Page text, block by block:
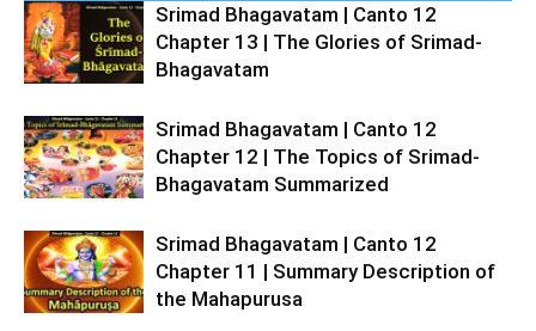
Srimad Bhagavatam | Canto 12
Chapter 13 | The Glories of Srimad-
Bhagavatam
Srimad Bhagavatam | Canto 12
Chapter 12 | The Topics of Srimad-
Bhagavatam Summarized
Srimad Bhagavatam | Canto 12
Chapter 11 | Summary Description of
the Mahapurusa